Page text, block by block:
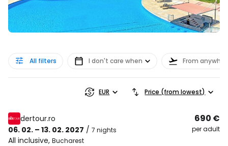
All filters I don't care when From
EUR Price (from lowest)
dertour.ro
06. 02. – 13. 02. 2027 / 7 nights
All inclusive, Bucharest
690 €
per adult